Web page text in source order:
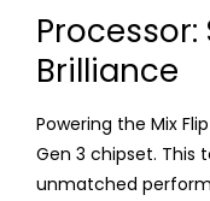
Brilliance
Powering the Mix
Gen 3 chipset. This
unmatched